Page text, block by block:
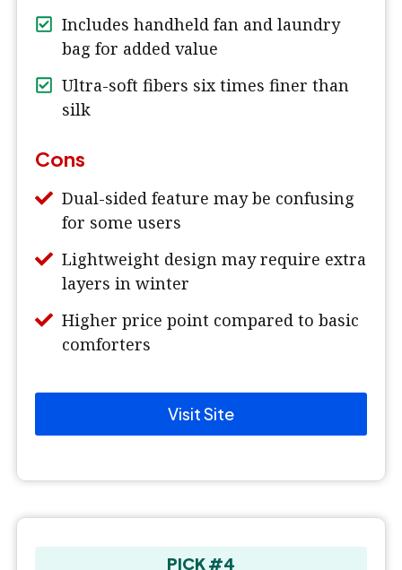
Includes handheld fan and laundry
bag for added value
Ultra-soft fibers six times finer than
silk
Cons
Dual-sided feature may be confusing
for some users
Lightweight design may require extra
layers in winter
Higher price point compared to basic
comforters
Visit Site
PICK #4